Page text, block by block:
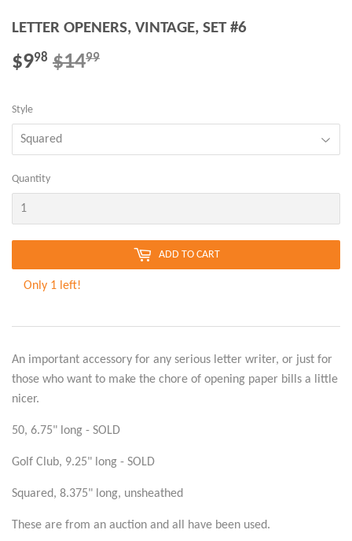
LETTER OPENERS, VINTAGE, SET #6
$998 $1499
Style
Quantity
ADD TO CART
Only 1 left!
An important accessory for any serious letter writer, or just for
those who want to make the chore of opening paper bills a little
nicer.
50, 6.75" long - SOLD
Golf Club, 9.25" long - SOLD
Squared, 8.375" long, unsheathed
These are from an auction and all have been used.